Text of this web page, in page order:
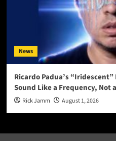
News
Ricardo Padua’s
Sound Like a Frequency, Not
Rick Jamm August 1, 2026